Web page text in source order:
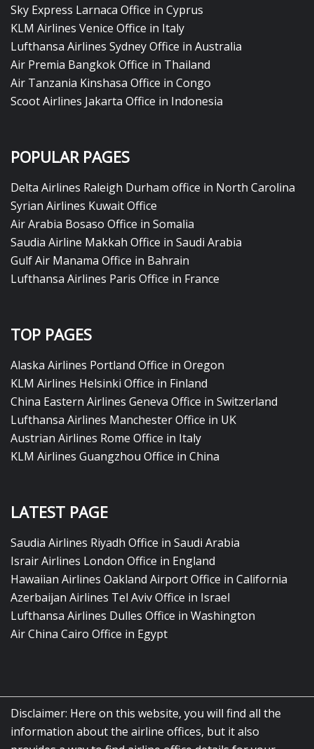
Sky Express Larnaca Office in Cyprus
KLM Airlines Venice Office in Italy
Lufthansa Airlines Sydney Office in Australia
Air Premia Bangkok Office in Thailand
Air Tanzania Kinshasa Office in Congo
Scoot Airlines Jakarta Office in Indonesia
POPULAR PAGES
Delta Airlines Raleigh Durham office in North Carolina
Syrian Airlines Kuwait Office
Air Arabia Bosaso Office in Somalia
Saudia Airline Makkah Office in Saudi Arabia
Gulf Air Manama Office in Bahrain
Lufthansa Airlines Paris Office in France
TOP PAGES
Alaska Airlines Portland Office in Oregon
KLM Airlines Helsinki Office in Finland
China Eastern Airlines Geneva Office in Switzerland
Lufthansa Airlines Manchester Office in UK
Austrian Airlines Rome Office in Italy
KLM Airlines Guangzhou Office in China
LATEST PAGE
Saudia Airlines Riyadh Office in Saudi Arabia
Israir Airlines London Office in England
Hawaiian Airlines Oakland Airport Office in California
Azerbaijan Airlines Tel Aviv Office in Israel
Lufthansa Airlines Dulles Office in Washington
Air China Cairo Office in Egypt
Disclaimer: Here on this website, you will find all the
information about the airline offices, but it also